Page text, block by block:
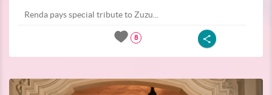
Renda pays special tribute to Zuzu...
8